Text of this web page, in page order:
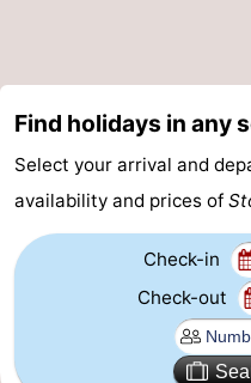
pools
Cycling
-
Horse
riding
-
Golf
-
Diving
-
Find holidays in any
Select your arrival and
availability and prices of
Check-in
Check-out